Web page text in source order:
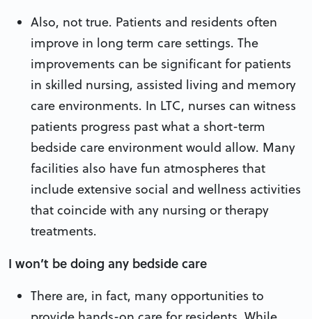
Also, not true. Patients and residents often
improve in long term care settings. The
improvements can be significant for patients
in skilled nursing, assisted living and memory
care environments. In LTC, nurses can witness
patients progress past what a short-term
bedside care environment would allow. Many
facilities also have fun atmospheres that
include extensive social and wellness activities
that coincide with any nursing or therapy
treatments.
I won’t be doing any bedside care
There are, in fact, many opportunities to